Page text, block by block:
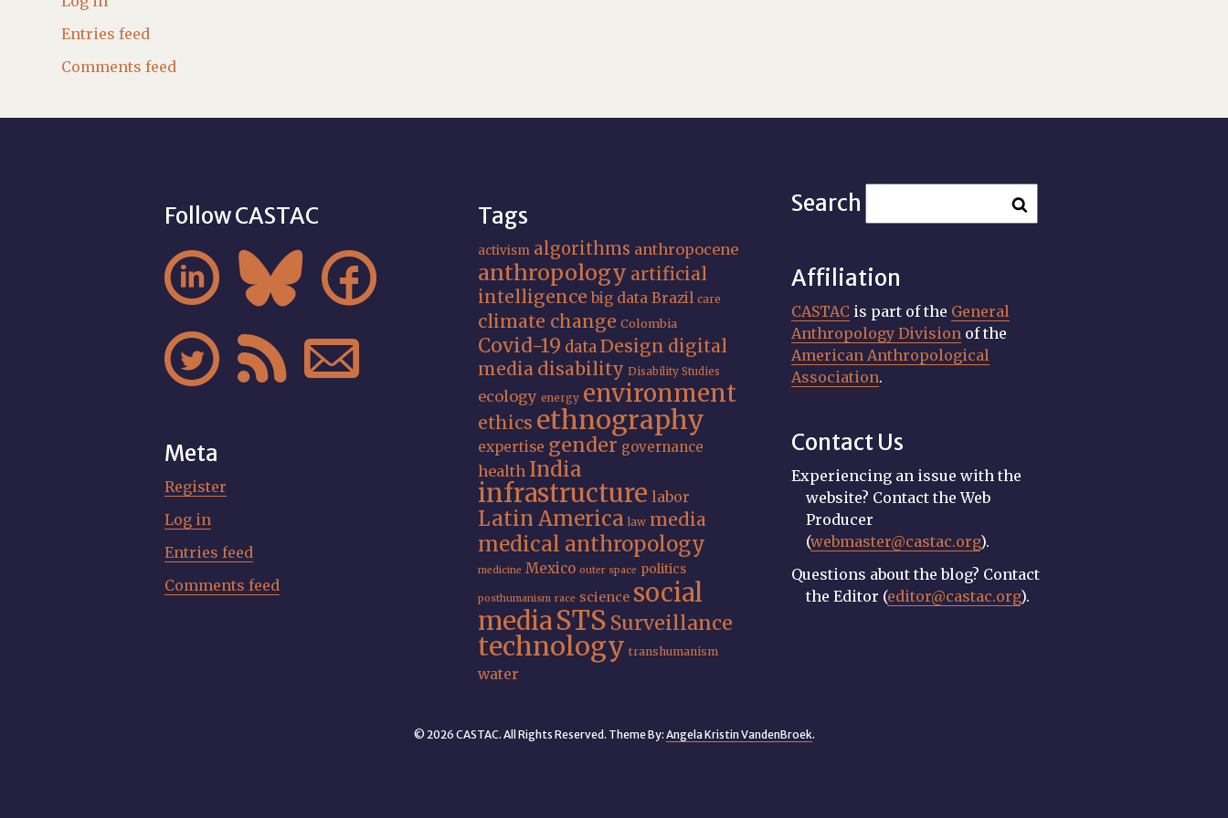
Entries feed
Comments feed
Follow CASTAC
  
  
Meta
Register
Log in
Entries feed
Comments feed
Tags
activism algorithms anthropocene
anthropology artificial
intelligence big data Brazil care
climate change Colombia
Covid-19 data Design digital
media disability Disability Studies
ecology energy environment
ethics ethnography
expertise gender governance
health India
infrastructure labor
Latin America law media
medical anthropology
medicine Mexico outer space politics
posthumanism race science social
mediaSTS Surveillance
technology transhumanism
water
Search
Affiliation
CASTAC is part of the General
Anthropology Division of the
American Anthropological
Association.
Contact Us
Experiencing an issue with the
website? Contact the Web
Producer
(webmaster@castac.org).
Questions about the blog? Contact
the Editor (editor@castac.org).
© 2026 CASTAC. All Rights Reserved. Theme By: Angela Kristin VandenBroek.